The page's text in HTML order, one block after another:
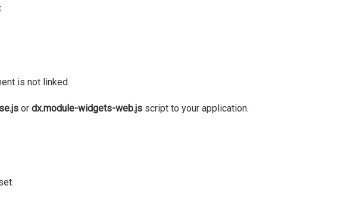
is not linked.
or dx.module-widgets-web.js script to your application.